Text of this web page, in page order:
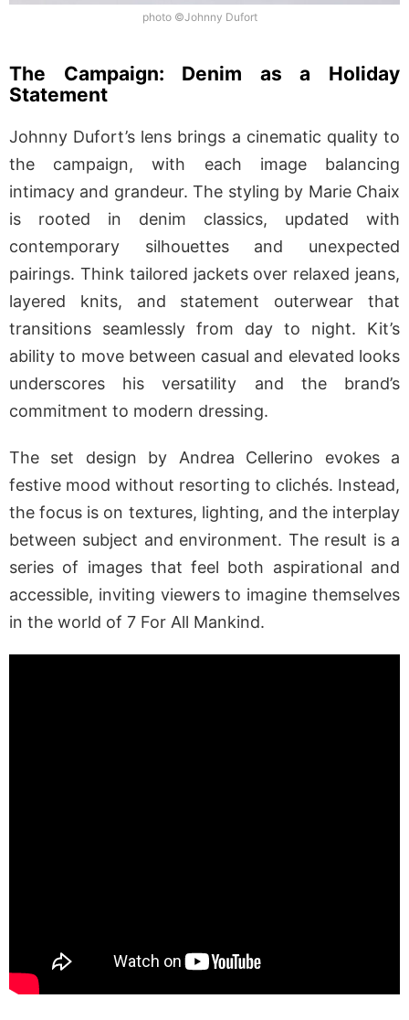
photo ©Johnny Dufort
The Campaign: Denim as a Holiday
Statement
Johnny Dufort’s lens brings a cinematic quality to
the campaign, with each image balancing
intimacy and grandeur. The styling by Marie Chaix
is rooted in denim classics, updated with
contemporary silhouettes and unexpected
pairings. Think tailored jackets over relaxed jeans,
layered knits, and statement outerwear that
transitions seamlessly from day to night. Kit’s
ability to move between casual and elevated looks
underscores his versatility and the brand’s
commitment to modern dressing.
The set design by Andrea Cellerino evokes a
festive mood without resorting to clichés. Instead,
the focus is on textures, lighting, and the interplay
between subject and environment. The result is a
series of images that feel both aspirational and
accessible, inviting viewers to imagine themselves
in the world of 7 For All Mankind.